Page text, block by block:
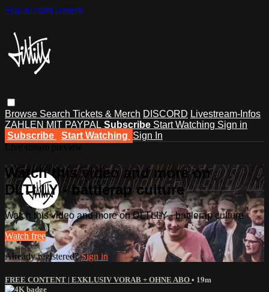
Skip to main content
Browse Search Tickets & Merch DISCORD Livestream-Infos
ZAHLEN MIT PAYPAL Subscribe Start Watching Sign in
Subscribe
Start Watching Sign In
Watch this video and more on
DLTLLY - battlerap culture
Watch this video and more on DLTLLY - battlerap culture
Watch free
Already registered?Sign in
FREE CONTENT | EXKLUSIV VORAB + OHNE ABO • 19m